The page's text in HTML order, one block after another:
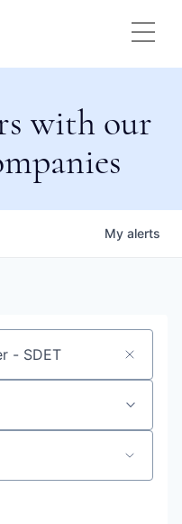
with our
My alerts